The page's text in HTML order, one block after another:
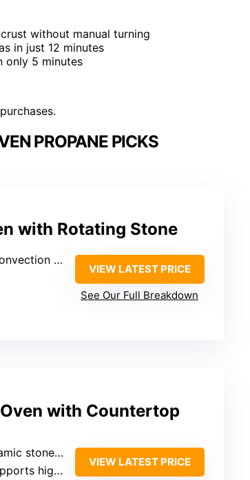
without manual turning
in just 12 minutes
only 5 minutes
PROPANE PICKS
with Rotating Stone
heat
VIEW LATEST PRICE
See Our Full Breakdown
with Countertop
adjustable airflow
high temps
VIEW LATEST PRICE